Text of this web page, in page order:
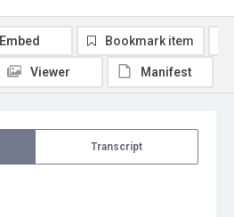
Transcript
Embed Bookmark item
Viewer Manifest